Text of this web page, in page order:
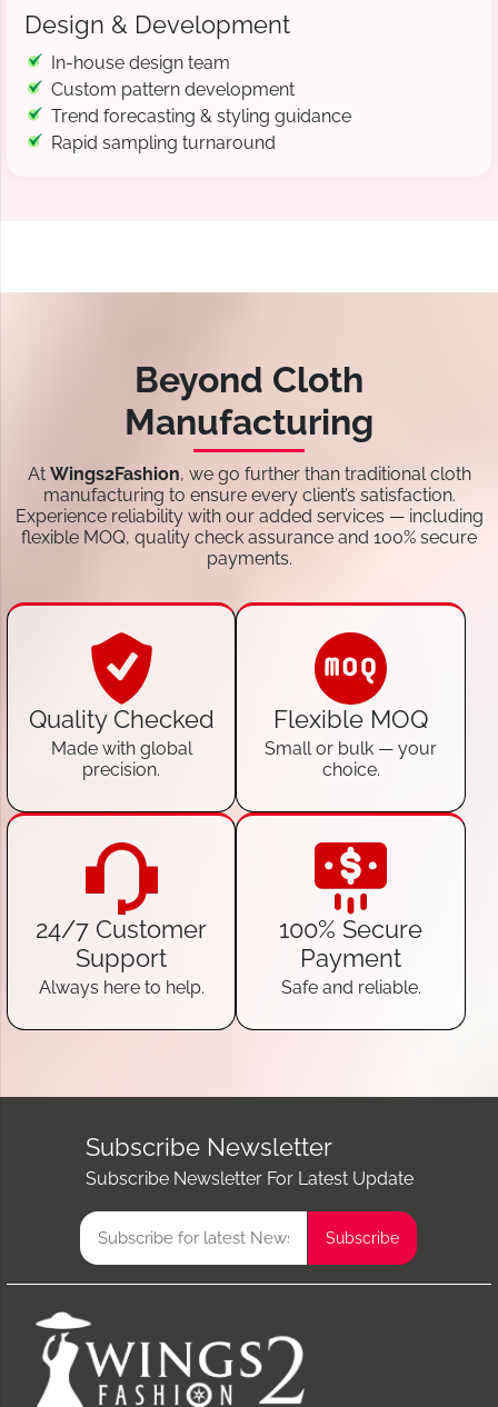
Design & Development
In-house design team
Custom pattern development
Trend forecasting & styling guidance
Rapid sampling turnaround
Beyond Cloth
Manufacturing
At Wings2Fashion, we go further than traditional cloth
manufacturing to ensure every client’s satisfaction.
Experience reliability with our added services — including
flexible MOQ, quality check assurance and 100% secure
payments.
Quality Checked
Made with global
precision.
Flexible MOQ
Small or bulk — your
choice.
24/7 Customer
Support
Always here to help.
100% Secure
Payment
Safe and reliable.
Subscribe Newsletter
Subscribe Newsletter For Latest Update